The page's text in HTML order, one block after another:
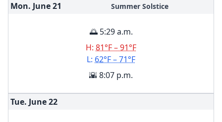
Mon. June21 Summer Solstice
🌅 5:29 a.m.
H: 81°F – 91°F
L: 62°F – 71°F
🌇 8:07 p.m.
Tue. June22